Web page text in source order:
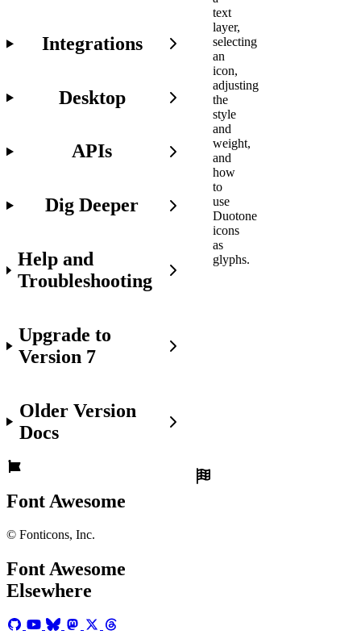
Integrations
Desktop
APIs
Dig Deeper
Help and
Troubleshooting
Upgrade to
Version 7
Older Version
Docs
Font Awesome
© Fonticons, Inc.
Font Awesome
Elsewhere
text
layer,
selecting
an
icon,
adjusting
the
style
and
weight,
and
how
to
use
Duotone
icons
as
glyphs.